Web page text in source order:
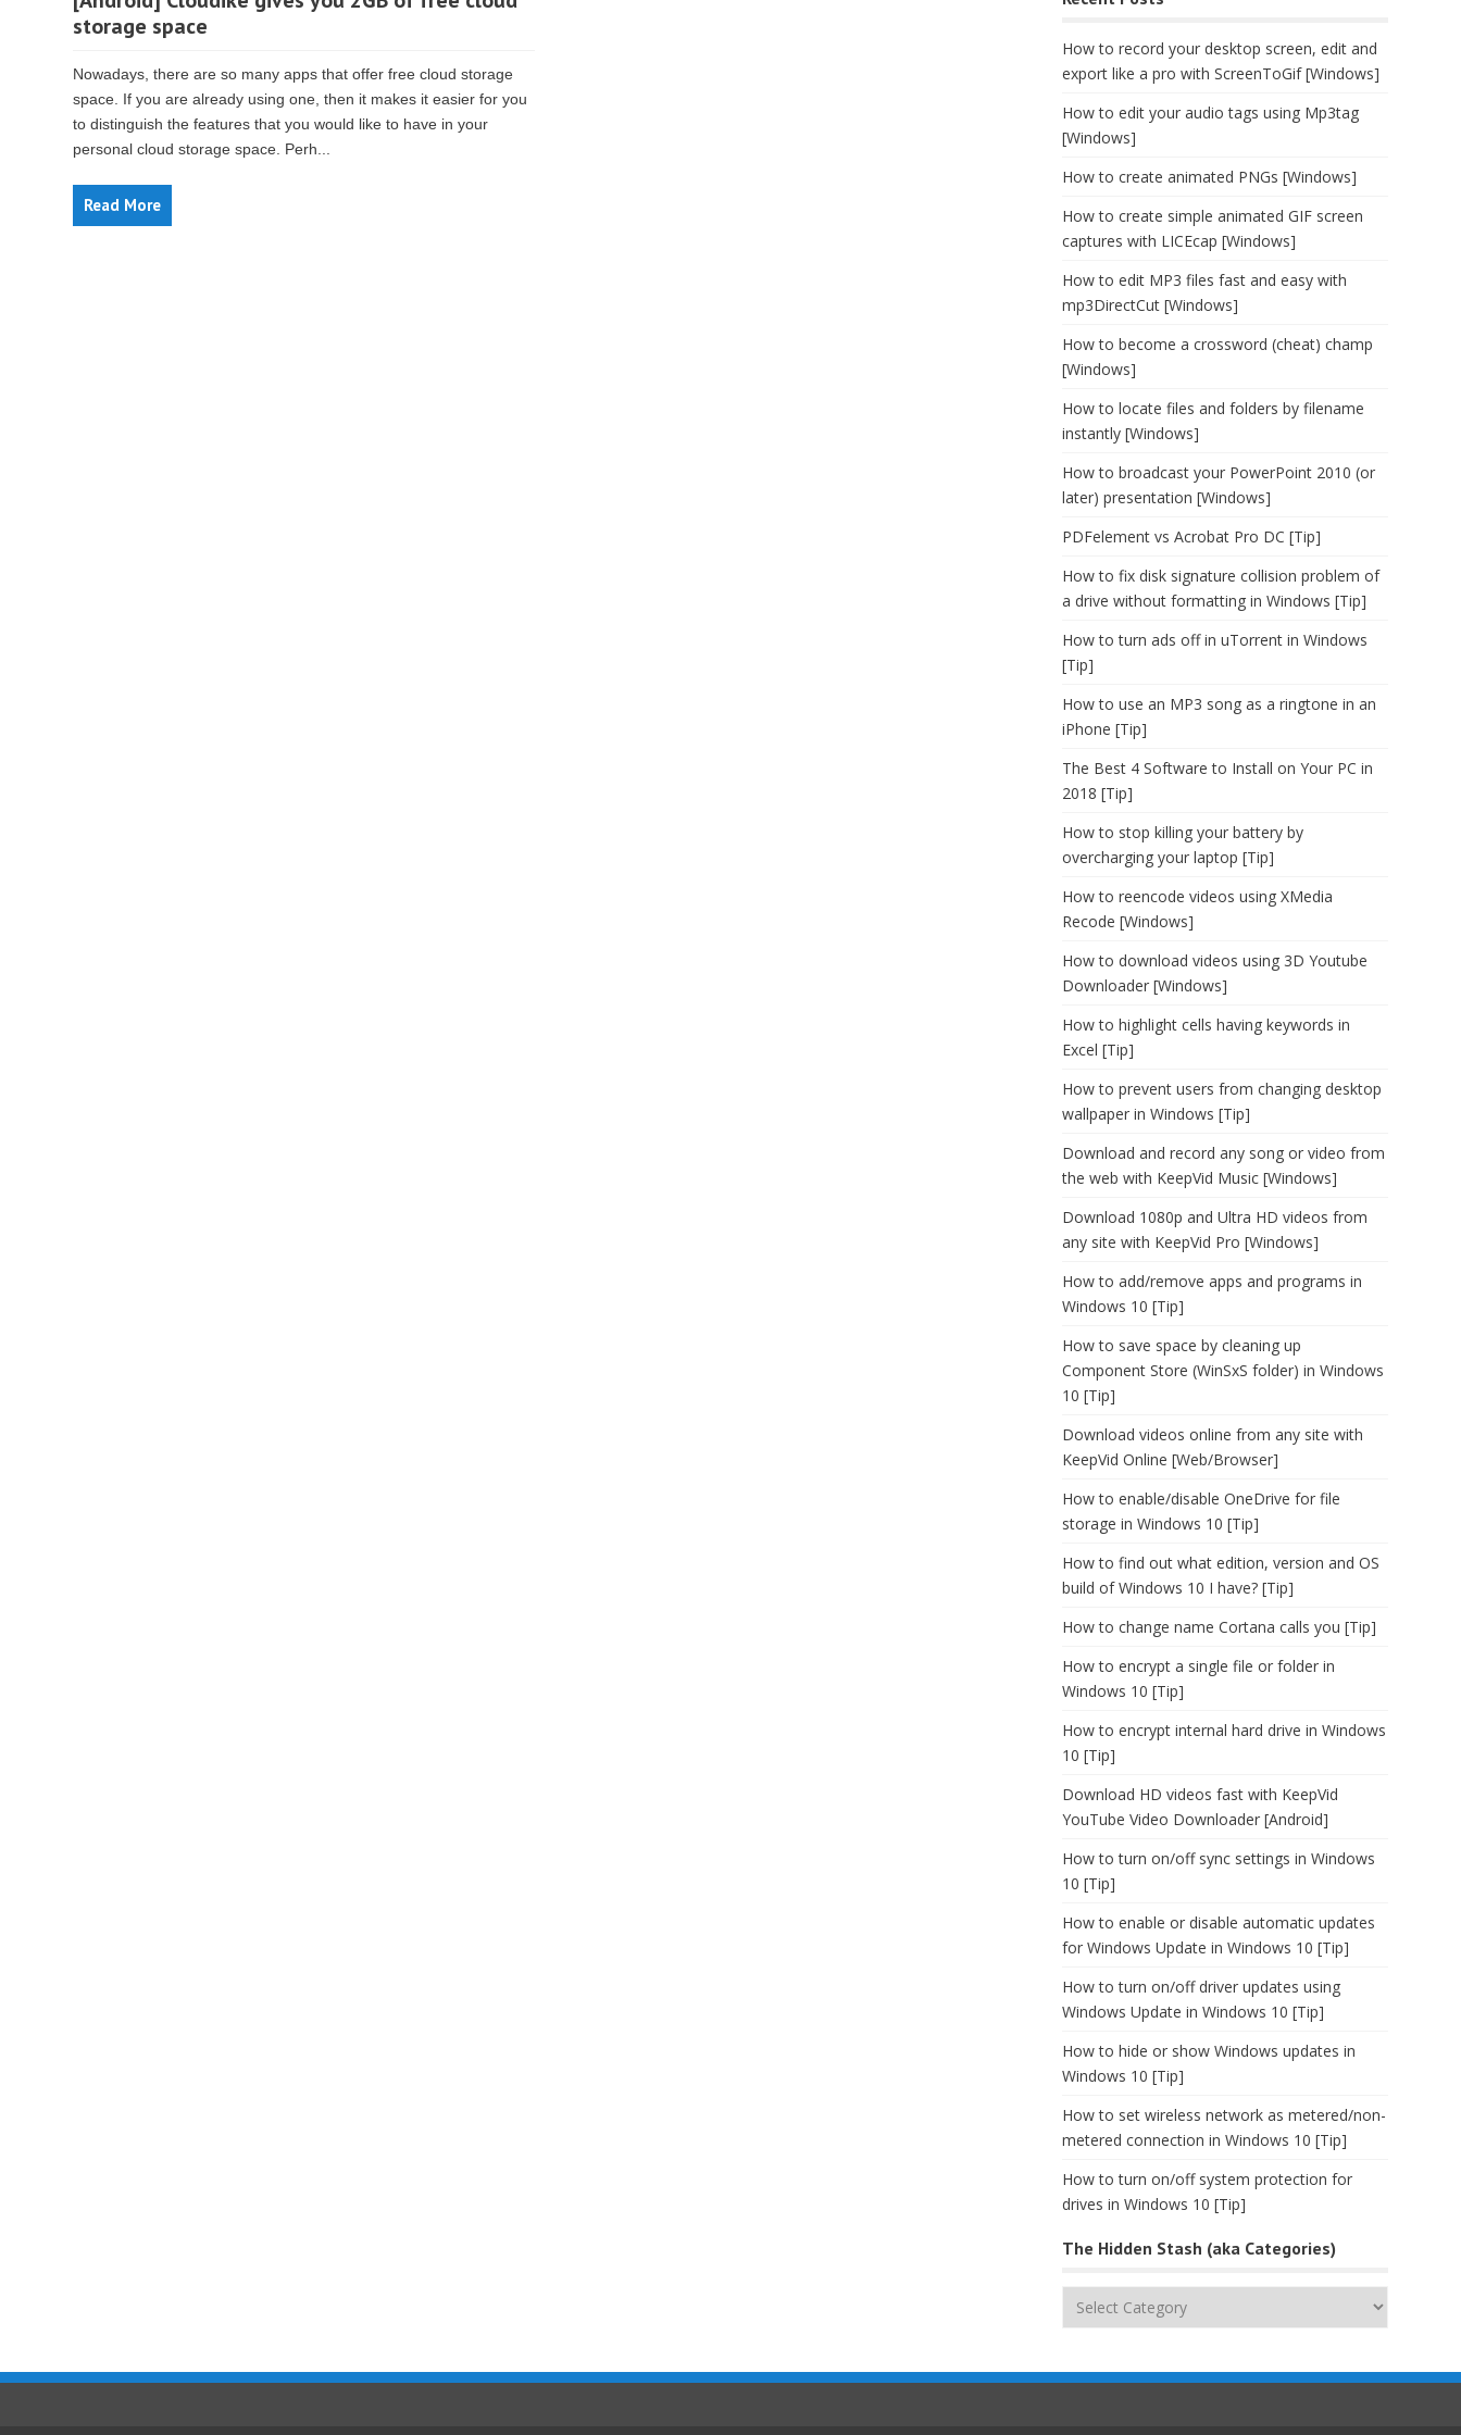
storage space
Nowadays, there are so many apps that offer free cloud storage
space. If you are already using one, then it makes it easier for you
to distinguish the features that you would like to have in your
personal cloud storage space. Perh...
Read More
How to record your desktop screen, edit and
export like a pro with ScreenToGif [Windows]
How to edit your audio tags using Mp3tag
[Windows]
How to create animated PNGs [Windows]
How to create simple animated GIF screen
captures with LICEcap [Windows]
How to edit MP3 files fast and easy with
mp3DirectCut [Windows]
How to become a crossword (cheat) champ
[Windows]
How to locate files and folders by filename
instantly [Windows]
How to broadcast your PowerPoint 2010 (or
later) presentation [Windows]
PDFelement vs Acrobat Pro DC [Tip]
How to fix disk signature collision problem of
a drive without formatting in Windows [Tip]
How to turn ads off in uTorrent in Windows
[Tip]
How to use an MP3 song as a ringtone in an
iPhone [Tip]
The Best 4 Software to Install on Your PC in
2018 [Tip]
How to stop killing your battery by
overcharging your laptop [Tip]
How to reencode videos using XMedia
Recode [Windows]
How to download videos using 3D Youtube
Downloader [Windows]
How to highlight cells having keywords in
Excel [Tip]
How to prevent users from changing desktop
wallpaper in Windows [Tip]
Download and record any song or video from
the web with KeepVid Music [Windows]
Download 1080p and Ultra HD videos from
any site with KeepVid Pro [Windows]
How to add/remove apps and programs in
Windows 10 [Tip]
How to save space by cleaning up
Component Store (WinSxS folder) in Windows
10 [Tip]
Download videos online from any site with
KeepVid Online [Web/Browser]
How to enable/disable OneDrive for file
storage in Windows 10 [Tip]
How to find out what edition, version and OS
build of Windows 10 I have? [Tip]
How to change name Cortana calls you [Tip]
How to encrypt a single file or folder in
Windows 10 [Tip]
How to encrypt internal hard drive in Windows
10 [Tip]
Download HD videos fast with KeepVid
YouTube Video Downloader [Android]
How to turn on/off sync settings in Windows
10 [Tip]
How to enable or disable automatic updates
for Windows Update in Windows 10 [Tip]
How to turn on/off driver updates using
Windows Update in Windows 10 [Tip]
How to hide or show Windows updates in
Windows 10 [Tip]
How to set wireless network as metered/non-
metered connection in Windows 10 [Tip]
How to turn on/off system protection for
drives in Windows 10 [Tip]
The Hidden Stash (aka Categories)
The
(aka